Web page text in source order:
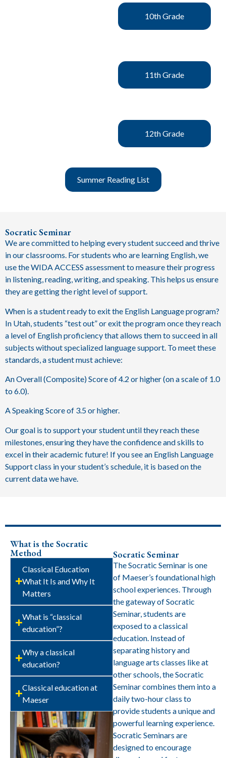
10th Grade
11th Grade
12th Grade
Summer Reading List
Socratic Seminar
We are committed to helping every student succeed and thrive
in our classrooms. For students who are learning English, we
use the WIDA ACCESS assessment to measure their progress
in listening, reading, writing, and speaking. This helps us ensure
they are getting the right level of support.
When is a student ready to exit the English Language program?
In Utah, students “test out” or exit the program once they reach
a level of English proficiency that allows them to succeed in all
subjects without specialized language support. To meet these
standards, a student must achieve:
An Overall (Composite) Score of 4.2 or higher (on a scale of 1.0
to 6.0).
A Speaking Score of 3.5 or higher.
Our goal is to support your student until they reach these
milestones, ensuring they have the confidence and skills to
excel in their academic future! If you see an English Language
Support class in your student’s schedule, it is based on the
current data we have.
What is the Socratic
Method
Classical Education
What It Is and Why It
Matters
What is “classical
education”?
Why a classical
education?
Classical education at
Maeser
Socratic Seminar
The Socratic Seminar is one
of Maeser’s foundational high
school experiences. Through
the gateway of Socratic
Seminar, students are
exposed to a classical
education. Instead of
separating history and
language arts classes like at
other schools, the Socratic
Seminar combines them into a
daily two-hour class to
provide students a unique and
powerful learning experience.
Socratic Seminars are
designed to encourage